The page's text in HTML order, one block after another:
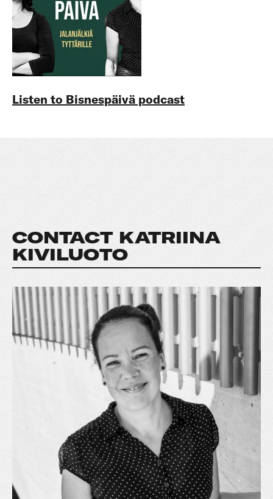
Listen to Bisnespäivä podcast
CONTACT KATRIINA
KIVILUOTO